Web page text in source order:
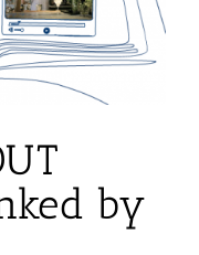
by